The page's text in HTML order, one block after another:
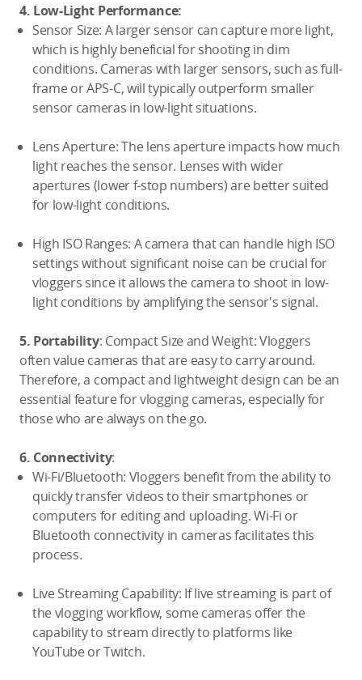
4. Low-Light Performance:
Sensor Size: A larger sensor can capture more light,
which is highly beneficial for shooting in dim
conditions. Cameras with larger sensors, such as full-
frame or APS-C, will typically outperform smaller
sensor cameras in low-light situations.
Lens Aperture: The lens aperture impacts how much
light reaches the sensor. Lenses with wider
apertures (lower f-stop numbers) are better suited
for low-light conditions.
High ISO Ranges: A camera that can handle high ISO
settings without significant noise can be crucial for
vloggers since it allows the camera to shoot in low-
light conditions by amplifying the sensor's signal.
5. Portability: Compact Size and Weight: Vloggers
often value cameras that are easy to carry around.
Therefore, a compact and lightweight design can be an
essential feature for vlogging cameras, especially for
those who are always on the go.
6. Connectivity:
Wi-Fi/Bluetooth: Vloggers benefit from the ability to
quickly transfer videos to their smartphones or
computers for editing and uploading. Wi-Fi or
Bluetooth connectivity in cameras facilitates this
process.
Live Streaming Capability: If live streaming is part of
the vlogging workflow, some cameras offer the
capability to stream directly to platforms like
YouTube or Twitch.